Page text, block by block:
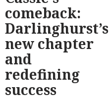
comeback:
Darlinghurst’s
new chapter
and
redefining
success